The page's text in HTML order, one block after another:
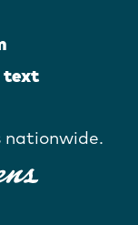
text
nationwide.